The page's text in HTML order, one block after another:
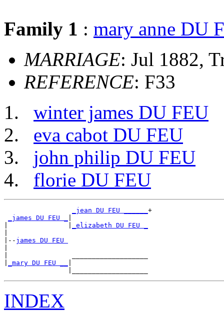
Family 1 : mary anne DU
MARRIAGE: Jul 1882,
REFERENCE: F33
winter james DU FEU
eva cabot DU FEU
john philip DU FEU
florie DU FEU
_jean DU FEU ______ +
_james DU FEU _
_elizabeth DU FEU _
|-- james DU FEU
_mary DU FEU __
INDEX